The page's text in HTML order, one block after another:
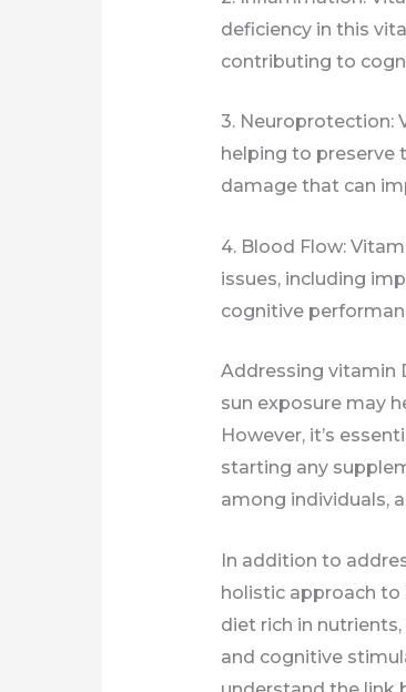
deficiency in this
contributing to
3. Neuroprotection:
helping to preserve
damage that can
4. Blood Flow:
issues, including
cognitive
Addressing vitamin
sun exposure may
However, it’s
starting any
among individuals,
In addition to
holistic approach to
diet rich in
and cognitive